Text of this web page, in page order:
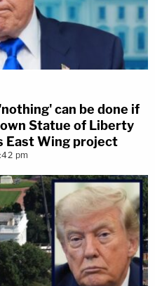
can be done if
Statue of Liberty
East Wing project
pm